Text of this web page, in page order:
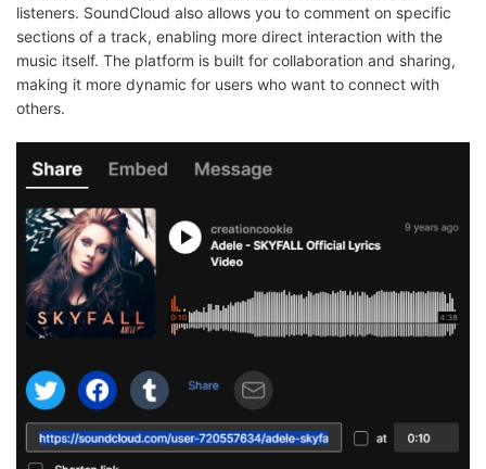
listeners. SoundCloud also allows you to comment on specific
sections of a track, enabling more direct interaction with the
music itself. The platform is built for collaboration and sharing,
making it more dynamic for users who want to connect with
others.